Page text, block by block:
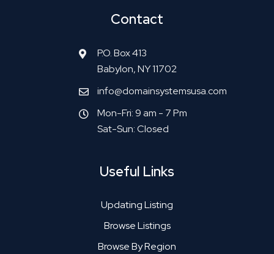
Contact
P.O. Box 413
Babylon, NY 11702
info@domainsystemsusa.com
Mon-Fri: 9 am - 7 Pm
Sat-Sun: Closed
Useful Links
Updating Listing
Browse Listings
Browse By Region